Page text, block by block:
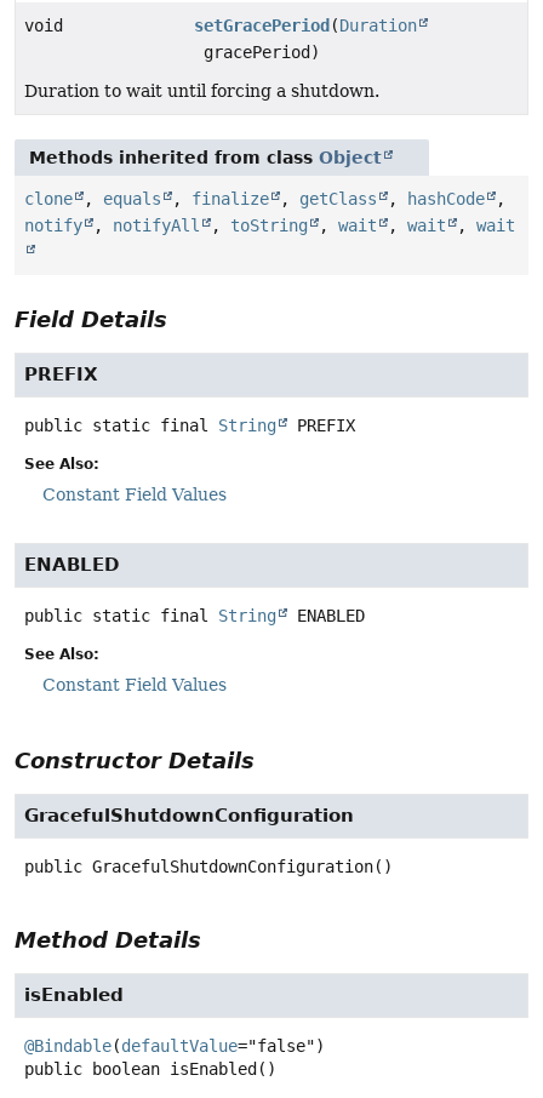
void setGracePeriod (Duration
gracePeriod)
Duration to wait until forcing a shutdown.
Methods inherited from class Object
clone , equals , finalize , getClass , hashCode
,
notify
, notifyAll , toString , wait , wait , wait
Field Details
PREFIX
public static final String PREFIX
See Also:
Constant Field Values
ENABLED
public static final String ENABLED
See Also:
Constant Field Values
Constructor Details
GracefulShutdownConfiguration
public GracefulShutdownConfiguration()
Method Details
isEnabled
@Bindable(defaultValue
public boolean isEnabled()